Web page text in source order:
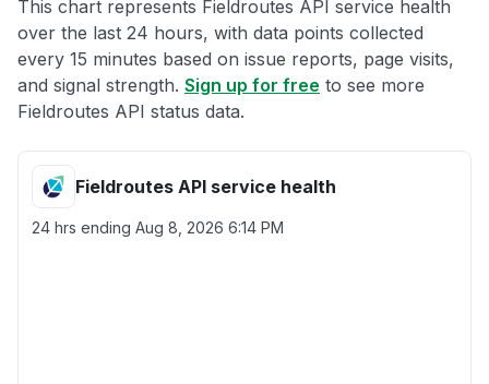
This chart represents Fieldroutes API service health
over the last 24 hours, with data points collected
every 15 minutes based on issue reports, page visits,
and signal strength. Sign up for free to see more
Fieldroutes API status data.
Fieldroutes API service health
24 hrs ending Aug 8, 2026 6:14 PM